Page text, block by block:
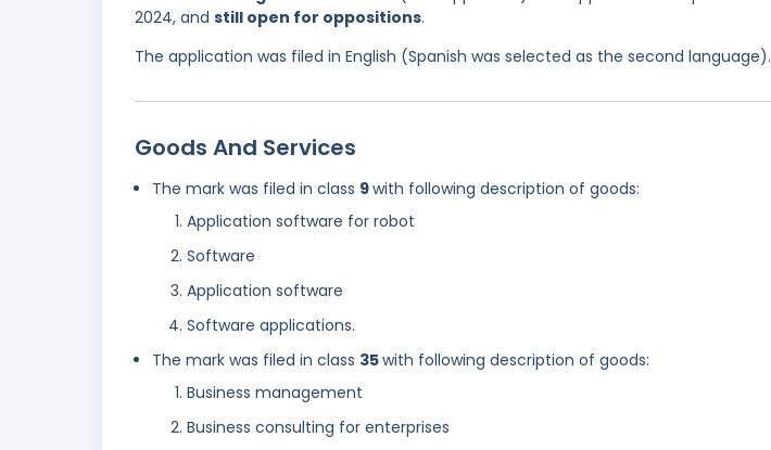
2024, and still open for oppositions.
The application was filed in English (Spanish was selected as the second language).
Goods And Services
The mark was filed in class 9with following description of goods:
Application software for robot
Software
Application software
Software applications.
The mark was filed in class 35with following description of goods:
Business management
Business consulting for enterprises